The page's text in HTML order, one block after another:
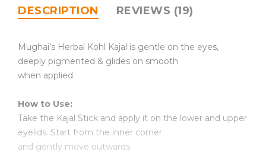
DESCRIPTION REVIEWS (19)
Mughai’s Herbal Kohl Kajal is gentle on the eyes,
deeply pigmented & glides on smooth
when applied.
How to Use:
Take the Kajal Stick and apply it on the lower and upper
eyelids. Start from the inner corner
and gently move outwards.